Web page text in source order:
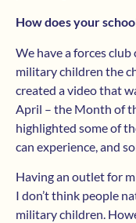
How does your
We have a forces club
military children the
created a video that
April – the Month of
highlighted some of
can experience, and
Having an outlet for
I don’t think people
military children.